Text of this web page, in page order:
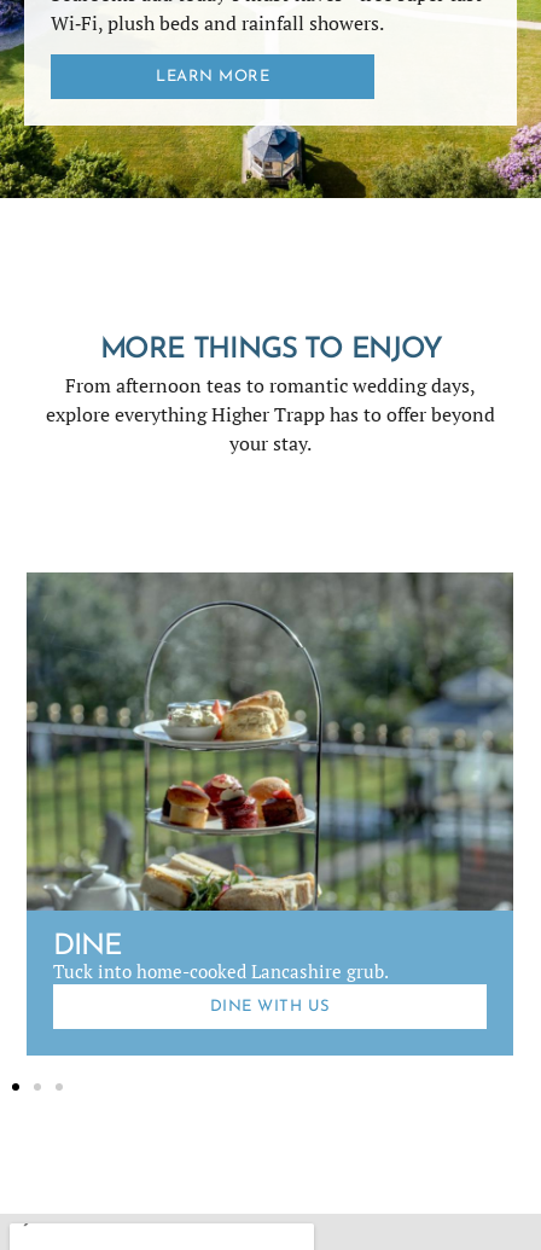
Wi‑Fi, plush beds and rainfall showers.
LEARN MORE
MORE THINGS TO ENJOY
From afternoon teas to romantic wedding days,
explore everything Higher Trapp has to offer beyond
your stay.
DINE
Tuck into home-cooked Lancashire grub.
DINE WITH US